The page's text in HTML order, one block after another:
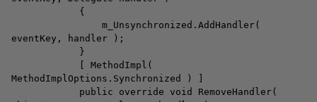
{
m_Unsynchronized.AddHandler(
eventKey, handler );
}
[ MethodImpl(
MethodImplOptions.Synchronized ) ]
public override void RemoveHandler(